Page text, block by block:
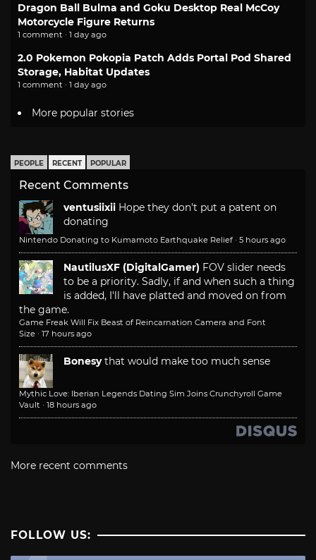
Dragon Ball Bulma and Goku Desktop Real McCoy
Motorcycle Figure Returns
1 comment · 1 day ago
2.0 Pokemon Pokopia Patch Adds Portal Pod Shared
Storage, Habitat Updates
1 comment · 1 day ago
More popular stories
PEOPLE RECENT POPULAR
Recent Comments
ventusiixii Hope they don't put a patent on
donating
Nintendo Donating to Kumamoto Earthquake Relief · 5 hours ago
NautilusXF (DigitalGamer) FOV slider needs
to be a priority. Sadly, if and when such a thing
is added, I'll have platted and moved on from
the game.
Game Freak Will Fix Beast of Reincarnation Camera and Font
Size · 17 hours ago
Bonesy that would make too much sense
Mythic Love: Iberian Legends Dating Sim Joins Crunchyroll Game
Vault · 18 hours ago
More recent comments
FOLLOW US: